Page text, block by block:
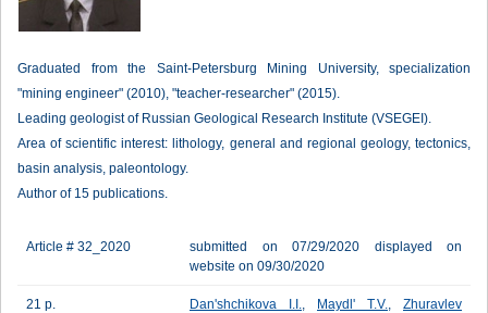
Graduated from the Saint-Petersburg Mining University, specialization
"mining engineer" (2010), "teacher-researcher" (2015).
Leading geologist of Russian Geological Research Institute (VSEGEI).
Area of scientific interest: lithology, general and regional geology, tectonics,
basin analysis, paleontology.
Author of 15 publications.
Article # 32_2020
submitted on 07/29/2020 displayed on
website on 09/30/2020
21 p. Dan'shchikova I.I., Maydl' T.V., Zhuravlev